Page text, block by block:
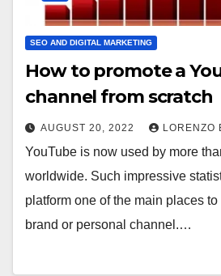
SEO AND DIGITAL MARKETING
How to promote a
channel from scratch
AUGUST 20, 2022 LORENZO
YouTube is now used by more
worldwide. Such impressive
platform one of the main places
brand or personal channel.…